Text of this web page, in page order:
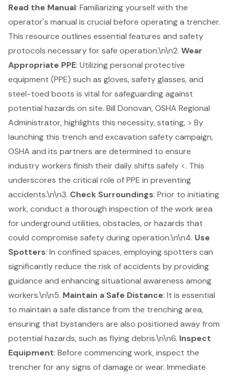
Read the Manual: Familiarizing yourself with the
operator's manual is crucial before operating a trencher.
This resource outlines essential features and safety
protocols necessary for safe operation.\n\n2. Wear
Appropriate PPE: Utilizingpersonal protective
equipment (PPE) such as gloves, safety glasses, and
steel-toed boots is vital for safeguarding against
potential hazards on site. Bill Donovan, OSHA Regional
Administrator, highlights this necessity, stating, > By
launching this trench and excavation safety campaign,
OSHA and its partners are determined to ensure
industry workers finish their daily shifts safely <. This
underscores the critical role of PPE in preventing
accidents.\n\n3. Check Surroundings: Prior to initiating
work, conduct a thorough inspection of the work area
for underground utilities, obstacles, or hazards that
could compromise safety during operation.\n\n4. Use
Spotters: In confined spaces, employing spotters can
significantly reduce the risk of accidents by providing
guidance and enhancing situational awareness among
workers.\n\n5. Maintain a Safe Distance: It is essential
to maintain a safe distance from the trenching area,
ensuring that bystanders are also positioned away from
potential hazards, such as flying debris.\n\n6. Inspect
Equipment: Before commencing work, inspect the
trencher for any signs of damage or wear. Immediate